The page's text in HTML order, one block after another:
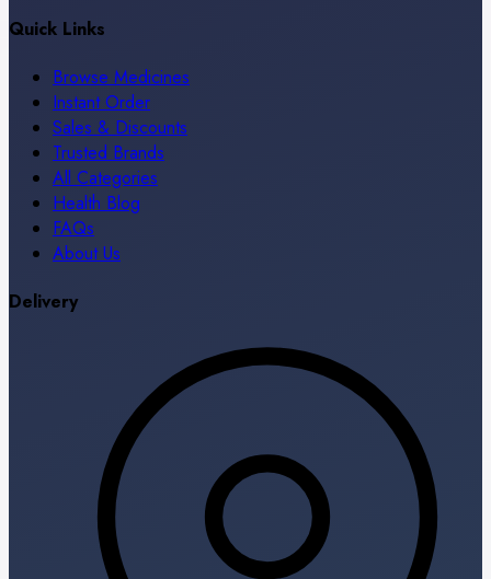
Quick Links
Browse Medicines
Instant Order
Sales & Discounts
Trusted Brands
All Categories
Health Blog
FAQs
About Us
Delivery